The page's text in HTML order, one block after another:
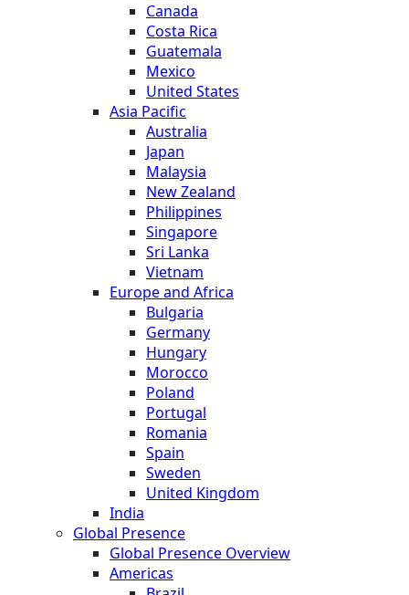
Canada
Costa Rica
Guatemala
Mexico
United States
Asia Pacific
Australia
Japan
Malaysia
New Zealand
Philippines
Singapore
Sri Lanka
Vietnam
Europe and Africa
Bulgaria
Germany
Hungary
Morocco
Poland
Portugal
Romania
Spain
Sweden
United Kingdom
India
Global Presence
Global Presence Overview
Americas